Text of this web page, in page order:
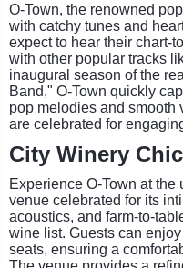
O-Town, the renowned
with catchy tunes and
expect to hear their chart-
with other popular tracks
inaugural season of the
Band," O-Town quickly
pop melodies and smooth
are celebrated for
City Winery
Experience O-Town at
venue celebrated for its
acoustics, and farm-to-
wine list. Guests can
seats, ensuring a